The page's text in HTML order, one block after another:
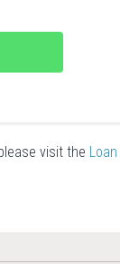
visit the